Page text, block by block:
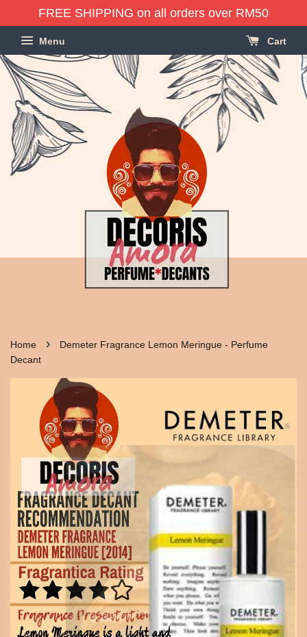
FREE SHIPPING on all orders over RM50
Menu Cart
Home ›
Demeter Fragrance Lemon Meringue - Perfume
Decant